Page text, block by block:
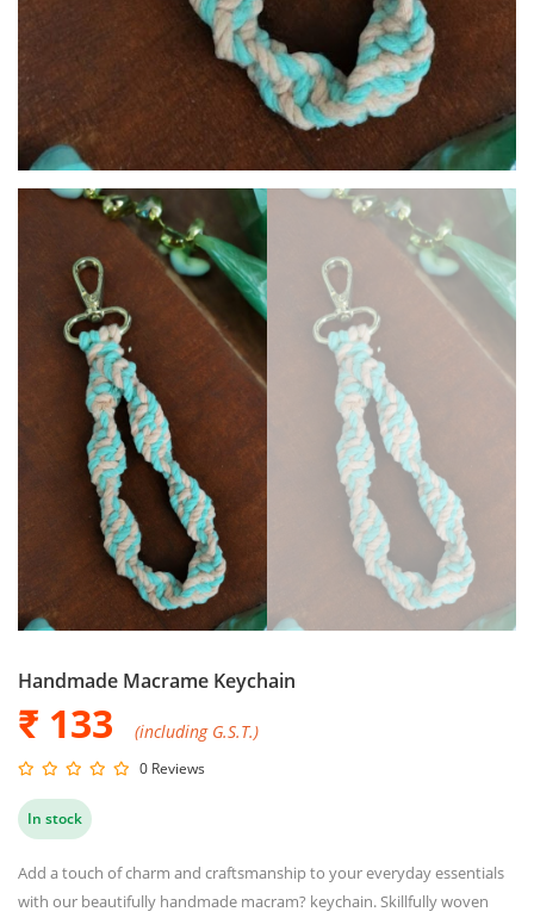
Handmade Macrame Keychain
₹ 133 (including G.S.T.)
0 Reviews
In stock
Add a touch of charm and craftsmanship to your everyday essentials
with our beautifully handmade macram? keychain. Skillfully woven